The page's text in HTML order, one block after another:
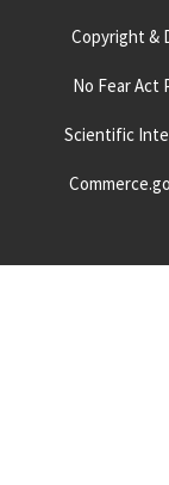
Copyright &
No Fear Act
Scientific